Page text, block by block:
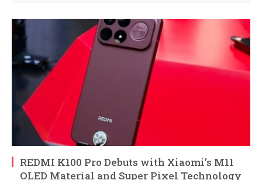
REDMI K100 Pro Debuts with Xiaomi’s M11
OLED Material and Super Pixel Technology